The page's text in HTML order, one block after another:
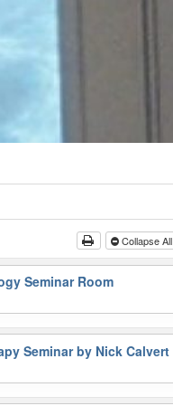
Collapse All
Seminar Room
Seminar by Nick Calvert